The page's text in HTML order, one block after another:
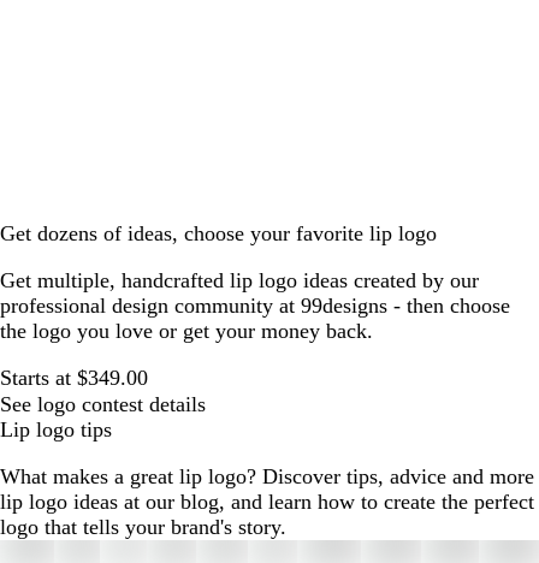
Get dozens of ideas, choose your favorite lip logo
Get multiple, handcrafted lip logo ideas created by our
professional design community at 99designs - then choose
the logo you love or get your money back.
Starts at $349.00
See logo contest details
Lip logo tips
What makes a great lip logo? Discover tips, advice and more
lip logo ideas at our blog, and learn how to create the perfect
logo that tells your brand's story.